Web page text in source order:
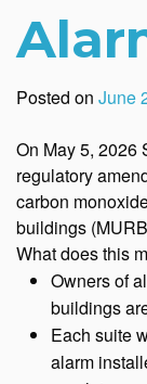
Posted on June
On May 5, 2026
regulatory
carbon
buildings
What does this
Owners of
buildings
Each suite
alarm